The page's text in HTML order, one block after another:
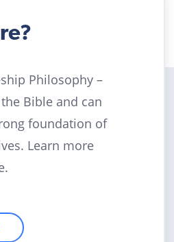
Philosophy –
Bible and can
foundation of
Learn more